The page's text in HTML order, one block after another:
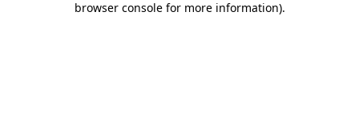
browser console for more information).